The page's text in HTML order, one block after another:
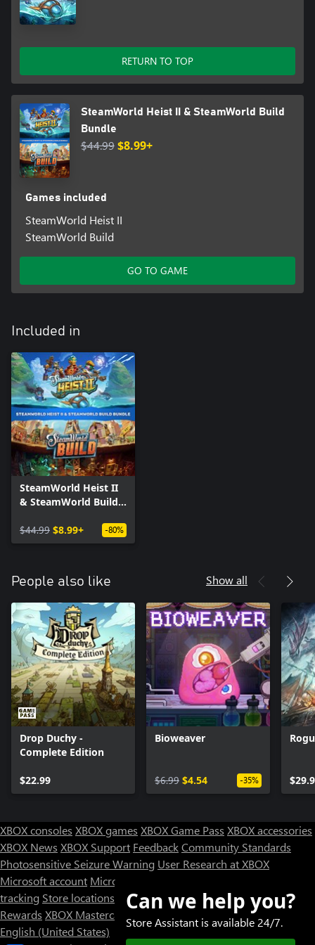
- Music by the fan-favourite Steam Powered Giraffe!
your crew through treacherous waters?
RETURN TO TOP
SteamWorld Heist II & SteamWorld Build
Bundle
$44.99 $8.99+
Games included
SteamWorld Heist II
SteamWorld Build
GO TO GAME
Included in
SteamWorld Heist II
& SteamWorld Build
$44.99 $8.99+ -80%
People also like Show all
Drop Duchy -
Complete Edition
$22.99
Bioweaver
$6.99 $4.54 -35%
XBOX consoles XBOX games XBOX Game Pass XBOX accessories
XBOX News XBOX Support FeedbackCommunity Standards
Photosensitive Seizure Warning User Research at XBOX
Microsoft account Microsoft Store Support
tracking Store locations
Rewards XBOX Mastercard
Designed for XBOX
English (United States)
Can we help you?
Store Assistant is available 24/7.